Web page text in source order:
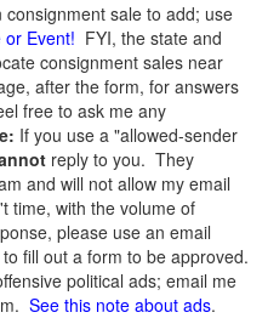
sale to add; use
or Event! FYI, the state and
consignment sales near
after the form, for answers
free to ask me any
If you use a "allowed-sender
reply to you. They
and will not allow my email
time, with the volume of
please use an email
fill out a form to be approved.
political ads; email me
See this note about ads.